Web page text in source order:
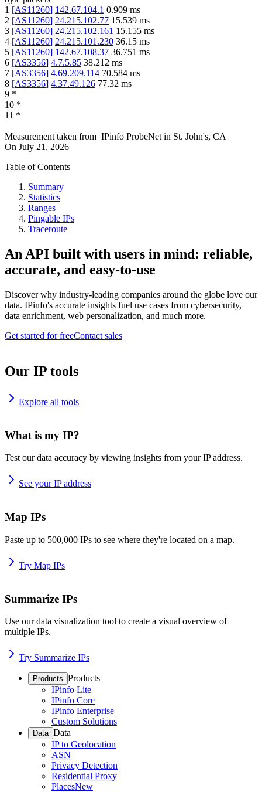
1 [AS11260] 142.67.104.1 0.909 ms
2 [AS11260] 24.215.102.77 15.539 ms
3 [AS11260] 24.215.102.161 15.155 ms
4 [AS11260] 24.215.101.230 36.15 ms
5 [AS11260] 142.67.108.37 36.751 ms
6 [AS3356] 4.7.5.85 38.212 ms
7 [AS3356] 4.69.209.114 70.584 ms
8 [AS3356] 4.37.49.126 77.32 ms
9 *
10 *
11 *
Measurement taken from IPinfo ProbeNet in St. John's, CA
On July 21, 2026
Table of Contents
Summary
Statistics
Ranges
Pingable IPs
Traceroute
An API built with users in mind: reliable,
accurate, and easy-to-use
Discover why industry-leading companies around the globe love our
data. IPinfo's accurate insights fuel use cases from cybersecurity,
data enrichment, web personalization, and much more.
Get started for freeContact sales
Our IP tools
Explore all tools
What is my IP?
Test our data accuracy by viewing insights from your IP address.
See your IP address
Map IPs
Paste up to 500,000 IPs to see where they're located on a map.
Try Map IPs
Summarize IPs
Use our data visualization tool to create a visual overview of
multiple IPs.
Try Summarize IPs
Products Products
IPinfo Lite
IPinfo Core
IPinfo Enterprise
Custom Solutions
Data Data
IP to Geolocation
ASN
Privacy Detection
Residential Proxy
PlacesNew